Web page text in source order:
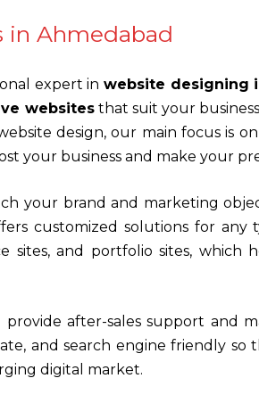
in Ahmedabad
expert in website designing
websitesthat suit your
design, our main focus is
your business and make your
your brand and marketing
customized solutions for any
sites, and portfolio sites, which
provide after-sales support and
and search engine friendly so
digital market.